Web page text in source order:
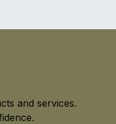
and services.